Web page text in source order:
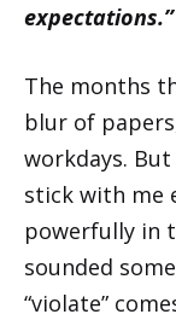
expectations.”
The months
blur of
workdays.
stick with me
powerfully in
sounded
“violate”